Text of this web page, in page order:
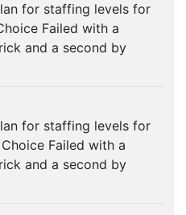
for staffing levels for
Failed with a
and a second by
for staffing levels for
Failed with a
and a second by